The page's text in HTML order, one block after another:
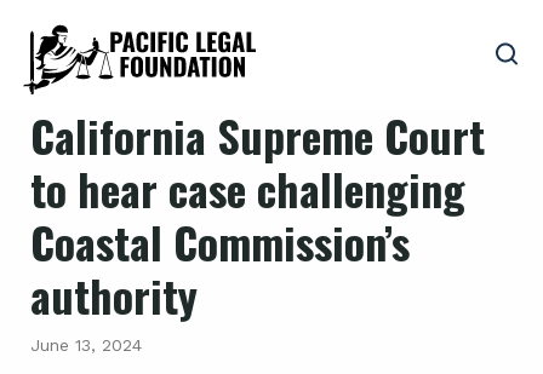
California Supreme Court
to hear case challenging
Coastal Commission’s
authority
June 13, 2024